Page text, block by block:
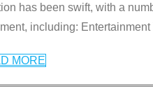
has been swift, with a
including: Entertainment
MORE